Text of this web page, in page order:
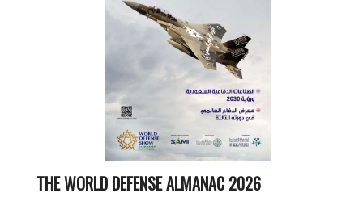
THE WORLD DEFENSE ALMANAC 2026